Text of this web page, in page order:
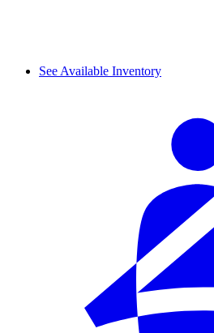
See Available Inventory